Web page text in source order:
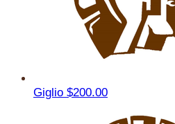
Giglio $200.00